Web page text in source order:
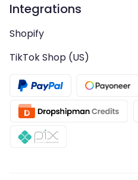
Integrations
Shopify
TikTok Shop (US)